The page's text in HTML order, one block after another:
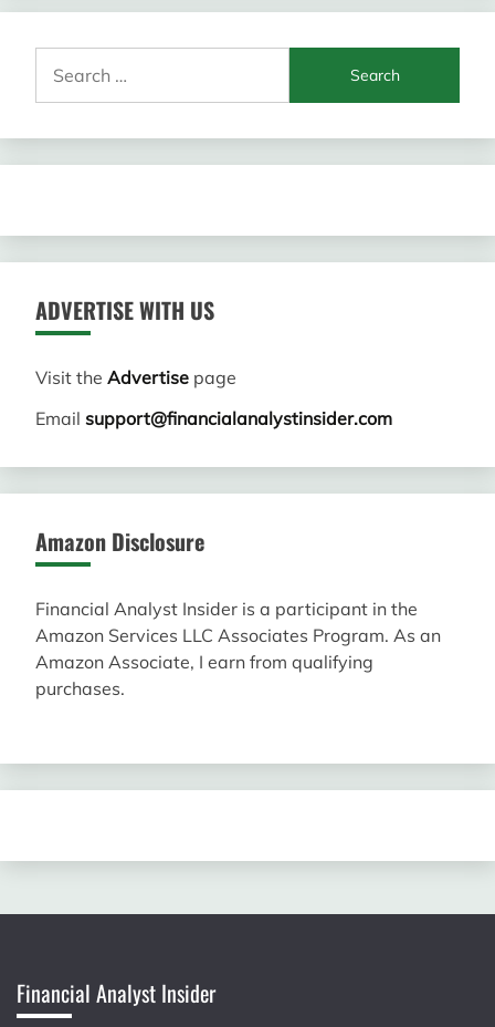
for:
ADVERTISE WITH US
Visit the Advertise page
Email support@financialanalystinsider.com
Amazon Disclosure
Financial Analyst Insider is a participant in the
Amazon Services LLC Associates Program. As an
Amazon Associate, I earn from qualifying
purchases.
Financial Analyst Insider